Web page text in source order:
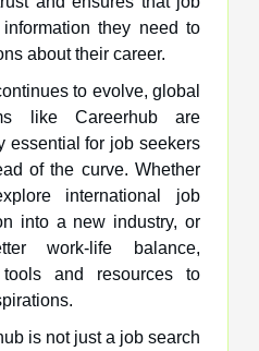
they need to
about their career.
to evolve, global
like Careerhub are
essential for job seekers
of the curve. Whether
international job
into a new industry, or
work-life balance,
and resources to
is not just a job search